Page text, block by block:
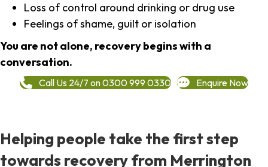
Loss of control around drinking or drug use
Feelings of shame, guilt or isolation
You are not alone, recovery begins with a
conversation.
Call Us 24/7 on 0300 999 0330 Enquire Now
Helping people take the first step
towards recovery from Merrington